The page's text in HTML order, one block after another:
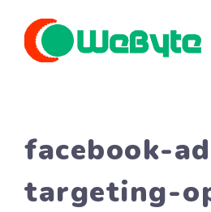
content
facebook-
targeting-